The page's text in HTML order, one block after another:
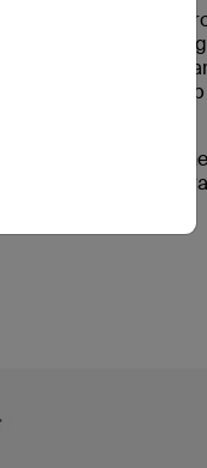
2 screen
the glass are
new
more durable and
process renders
behind Belkin